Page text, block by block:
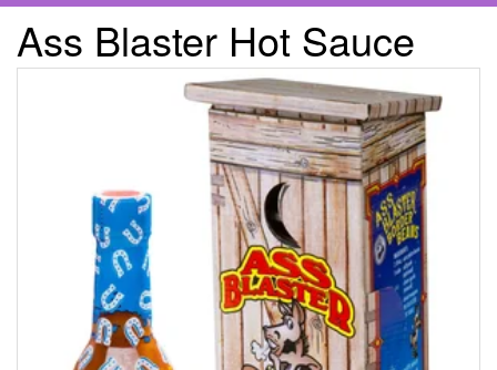
Ass Blaster Hot Sauce